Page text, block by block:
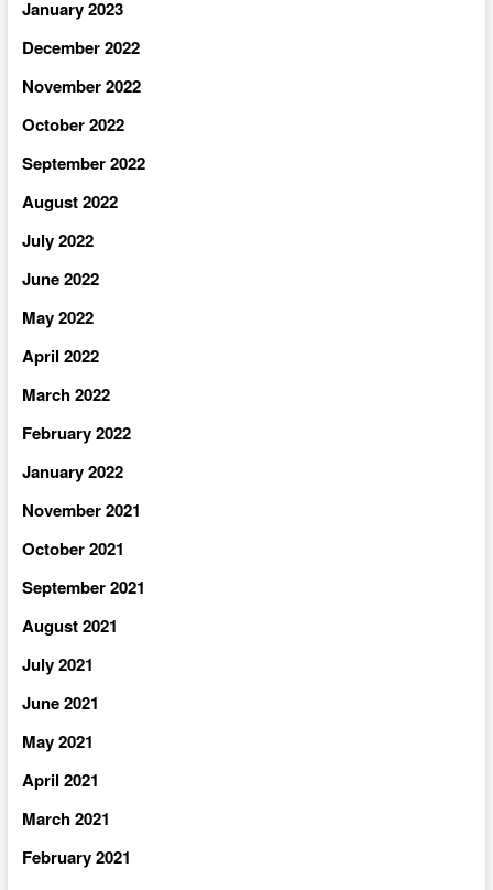
January 2023
December 2022
November 2022
October 2022
September 2022
August 2022
July 2022
June 2022
May 2022
April 2022
March 2022
February 2022
January 2022
November 2021
October 2021
September 2021
August 2021
July 2021
June 2021
May 2021
April 2021
March 2021
February 2021